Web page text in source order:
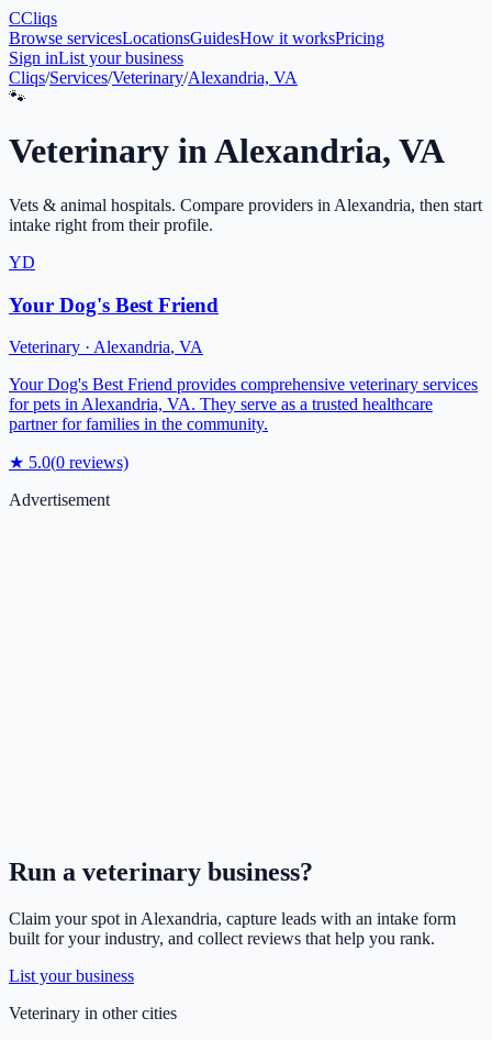
CCliqs
Browse servicesLocationsGuidesHow it worksPricing
Sign inList your business
Cliqs/Services/Veterinary/Alexandria, VA
🐾
Veterinary inAlexandria, VA
Vets & animal hospitals. Compare providers in Alexandria, then start
intake right from their profile.
YD
Your Dog's Best Friend
Veterinary · Alexandria, VA
Your Dog's Best Friend provides comprehensive veterinary services
for pets in Alexandria, VA. They serve as a trusted healthcare
partner for families in the community.
★ 5.0(0 reviews)
Advertisement
Run a veterinary business?
Claim your spot in Alexandria, capture leads with an intake form
built for your industry, and collect reviews that help you rank.
List your business
Veterinary in other cities